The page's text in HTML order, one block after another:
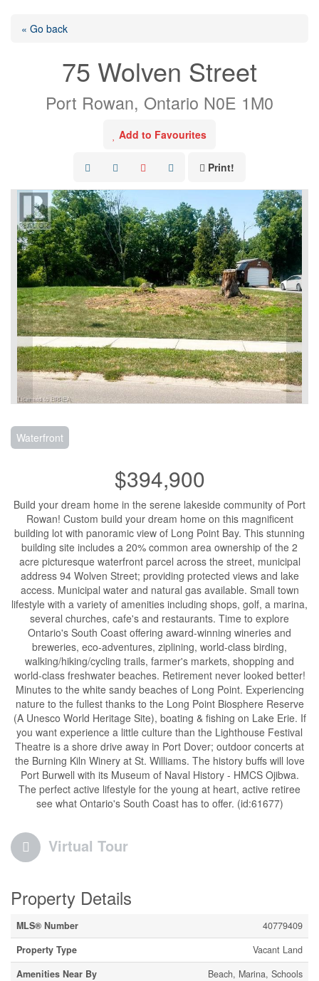
« Go back
75 Wolven Street
Port Rowan, Ontario N0E 1M0
Add to Favourites
Print!
Waterfront
$394,900
Build your dream home in the serene lakeside community of Port
Rowan! Custom build your dream home on this magnificent
building lot with panoramic view of Long Point Bay. This stunning
building site includes a 20% common area ownership of the 2
acre picturesque waterfront parcel across the street, municipal
address 94 Wolven Street; providing protected views and lake
access. Municipal water and natural gas available. Small town
lifestyle with a variety of amenities including shops, golf, a marina,
several churches, cafe's and restaurants. Time to explore
Ontario's South Coast offering award-winning wineries and
breweries, eco-adventures, ziplining, world-class birding,
walking/hiking/cycling trails, farmer's markets, shopping and
world-class freshwater beaches. Retirement never looked better!
Minutes to the white sandy beaches of Long Point. Experiencing
nature to the fullest thanks to the Long Point Biosphere Reserve
(A Unesco World Heritage Site), boating & fishing on Lake Erie. If
you want experience a little culture than the Lighthouse Festival
Theatre is a shore drive away in Port Dover; outdoor concerts at
the Burning Kiln Winery at St. Williams. The history buffs will love
Port Burwell with its Museum of Naval History - HMCS Ojibwa.
The perfect active lifestyle for the young at heart, active retiree
see what Ontario's South Coast has to offer. (id:61677)
Virtual Tour
Property Details
MLS® Number
40779409
Property Type
Vacant Land
Amenities Near By
Beach, Marina, Schools